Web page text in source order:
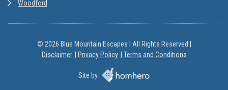
Woodford
© 2026 Blue Mountain Escapes | All Rights Reserved |
Disclaimer
Privacy Policy Terms and Conditions
Site by